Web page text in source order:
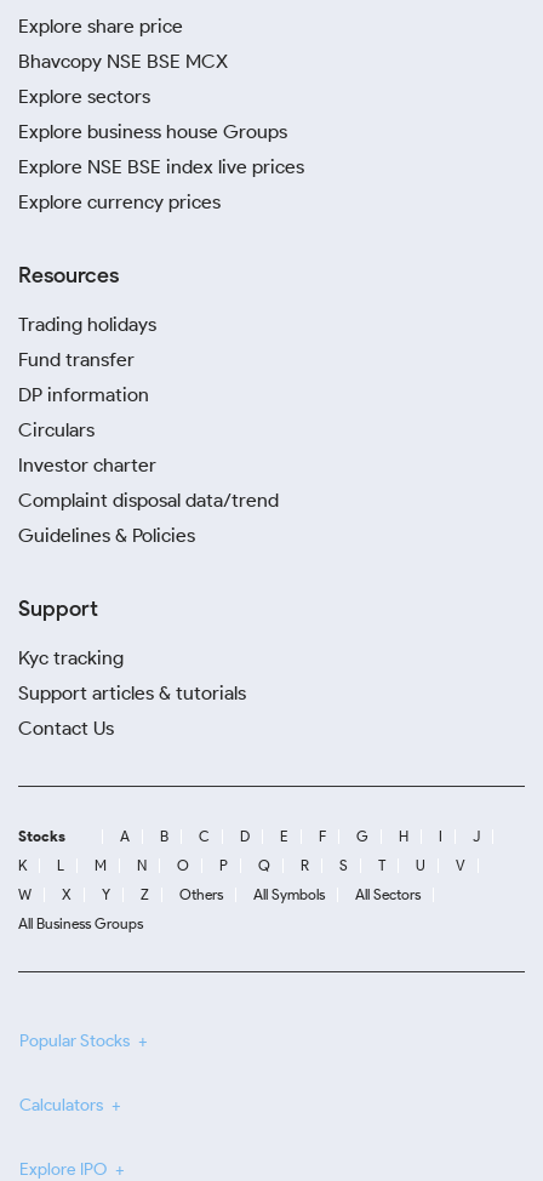
Explore share price
Bhavcopy NSE BSE MCX
Explore sectors
Explore business house Groups
Explore NSE BSE index live prices
Explore currency prices
Resources
Trading holidays
Fund transfer
DP information
Circulars
Investor charter
Complaint disposal data/trend
Guidelines & Policies
Support
Kyc tracking
Support articles & tutorials
Contact Us
Stocks A B C D E F G H I
J
K
L M N O P Q R S T U
V
W
X Y Z Others All Symbols
All Sectors
All Business Groups
Popular Stocks
Calculators
Explore IPO